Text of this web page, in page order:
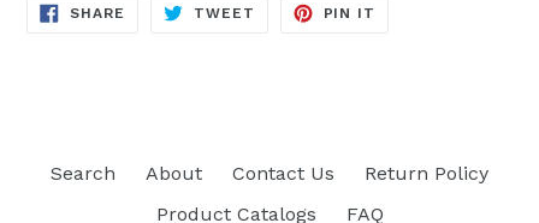
SHARE SHARE
TWEET TWEET
PIN IT
Search About Contact Us
Return Policy
Product Catalogs
FAQ